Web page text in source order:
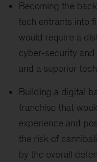
Becoming the
tech entrants into
would require a
cyber-security
and a superior
Building a digital
franchise that
experience and
the risk of
by the overall